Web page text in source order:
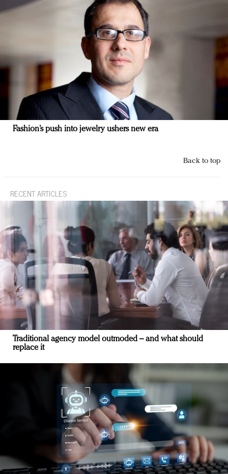
Fashion’s push into jewelry ushers new era
Back to top
RECENT ARTICLES
Traditional agency model outmoded – and what should
replace it